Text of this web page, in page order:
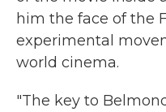
him the face of the
experimental
world cinema.
"The key to